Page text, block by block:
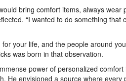
bring comfort items, always wear
“I wanted to do something that
your life, and the people around
was born in that observation.
power of personalized
He envisioned a source where every